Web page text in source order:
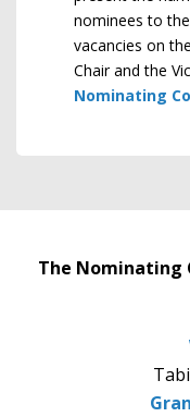
nominees to
vacancies on
Chair and the
Nominating
The Nominating